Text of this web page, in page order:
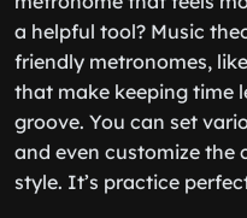
a helpful tool? Music
friendly metronomes, like
that make keeping time
groove. You can set
and even customize the
style. It’s practice